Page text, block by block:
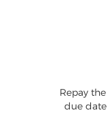
Repay
due